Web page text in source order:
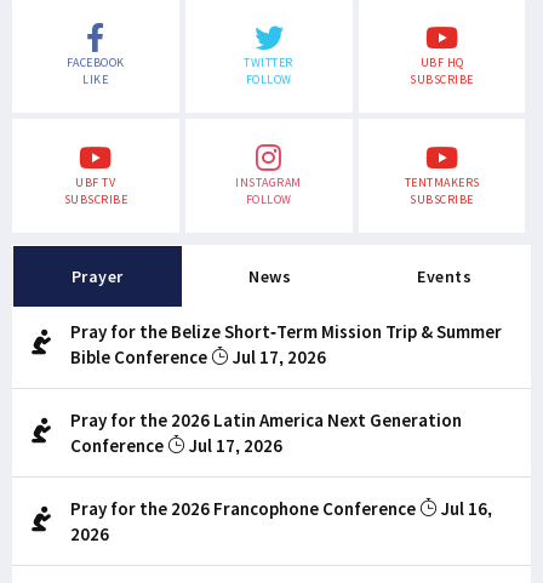
FACEBOOK
LIKE
TWITTER
FOLLOW
UBF HQ
SUBSCRIBE
UBF TV
SUBSCRIBE
INSTAGRAM
FOLLOW
TENTMAKERS
SUBSCRIBE
Prayer News Events
Pray for the Belize Short-Term Mission Trip & Summer
Bible Conference
Jul 17, 2026
Pray for the 2026 Latin America Next Generation
Conference
Jul 17, 2026
Pray for the 2026 Francophone Conference
Jul 16,
2026